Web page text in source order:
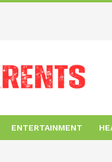
ENTERTAINMENT